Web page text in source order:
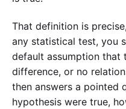
That definition is
any statistical test, you
default assumption that
difference, or no
then answers a pointed
hypothesis were true,